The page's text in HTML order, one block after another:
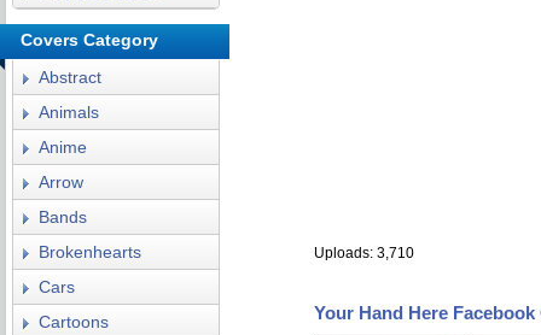
Uploads: 3,710
Your Hand Here Facebook
Covers Category
Abstract
Animals
Anime
Arrow
Bands
Brokenhearts
Cars
Cartoons